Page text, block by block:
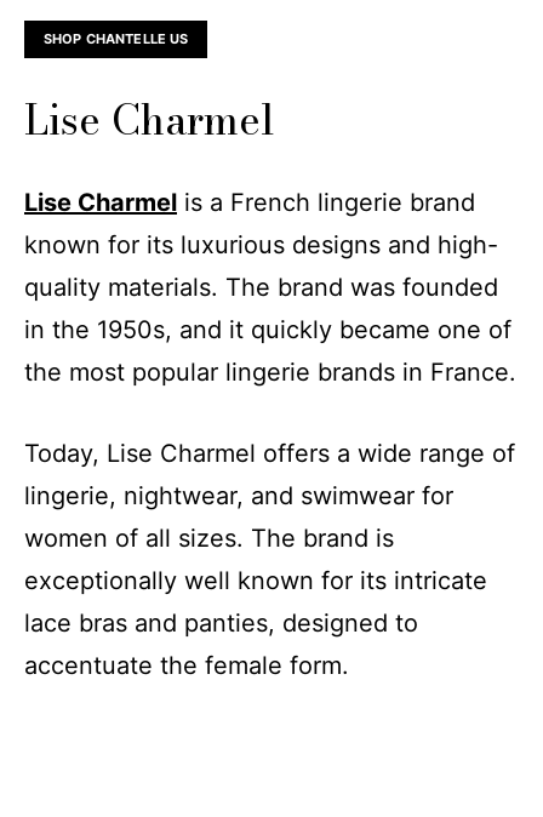
SHOP CHANTELLE US
Lise Charmel
Lise Charmel is a French lingerie brand
known for its luxurious designs and high-
quality materials. The brand was founded
in the 1950s, and it quickly became one of
the most popular lingerie brands in France.
Today, Lise Charmel offers a wide range of
lingerie, nightwear, and swimwear for
women of all sizes. The brand is
exceptionally well known for its intricate
lace bras and panties, designed to
accentuate the female form.